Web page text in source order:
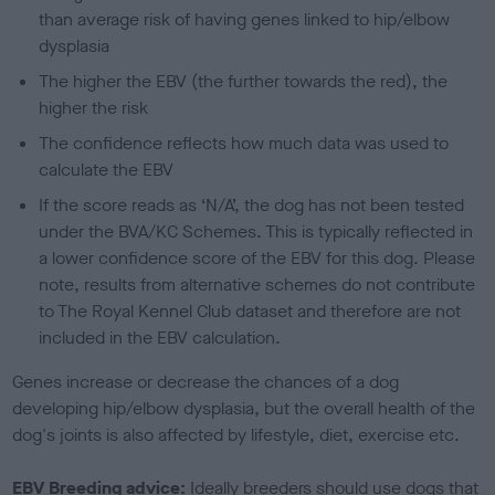
than average risk of having genes linked to hip/elbow
dysplasia
The higher the EBV (the further towards the red), the
higher the risk
The confidence reflects how much data was used to
calculate the EBV
If the score reads as ‘N/A’, the dog has not been tested
under the BVA/KC Schemes. This is typically reflected in
a lower confidence score of the EBV for this dog. Please
note, results from alternative schemes do not contribute
to The Royal Kennel Club dataset and therefore are not
included in the EBV calculation.
Genes increase or decrease the chances of a dog
developing hip/elbow dysplasia, but the overall health of the
dog's joints is also affected by lifestyle, diet, exercise etc.
EBV Breeding advice: Ideally breeders should use dogs that